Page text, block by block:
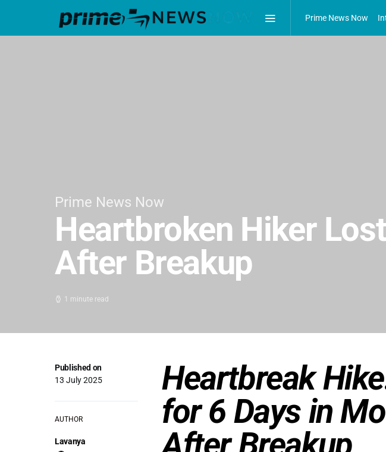
Prime News Now
Prime News Now
Heartbroken Hiker
After Breakup
1 minute read
Published on
13 July 2025
AUTHOR
Lavanya
Heartbreak
for 6 Days in